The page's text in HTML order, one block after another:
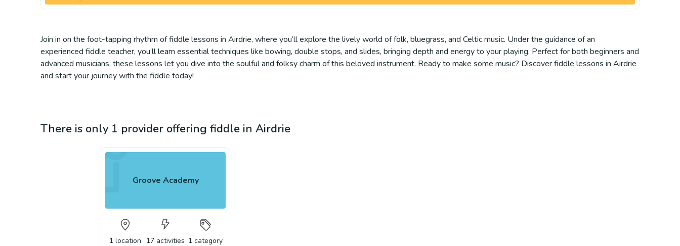
Join in on the foot-tapping rhythm of fiddle lessons in Airdrie, where you’ll explore the lively world of folk, bluegrass, and Celtic music. Under the guidance of an
experienced fiddle teacher, you’ll learn essential techniques like bowing, double stops, and slides, bringing depth and energy to your playing. Perfect for both beginners and
advanced musicians, these lessons let you dive into the soulful and folksy charm of this beloved instrument. Ready to make some music? Discover fiddle lessons in Airdrie
and start your journey with the fiddle today!
There is only 1 provider offering fiddle in Airdrie
Groove Academy
1 location 17 activities 1 category